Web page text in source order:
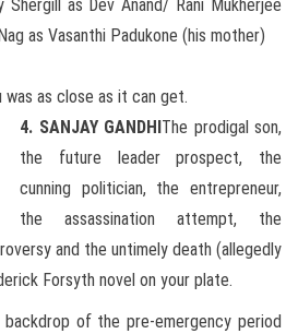
Shergill as Dev Anand/ Rani Mukherjee
as Vasanthi Padukone (his mother)
was as close as it can get.
4. SANJAY GANDHI The prodigal son,
the future leader prospect, the
cunning politician, the entrepreneur,
the assassination attempt, the
and the untimely death (allegedly
Forsyth novel on your plate.
of the pre-emergency period